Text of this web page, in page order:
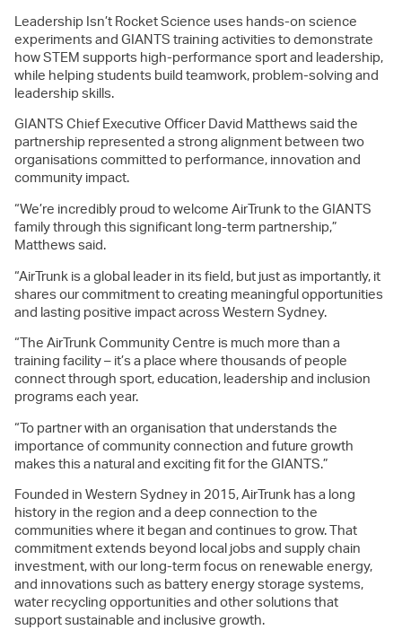
Leadership Isn’t Rocket Science uses hands-on science
experiments and GIANTS training activities to demonstrate
how STEM supports high-performance sport and leadership,
while helping students build teamwork, problem-solving and
leadership skills.
GIANTS Chief Executive Officer David Matthews said the
partnership represented a strong alignment between two
organisations committed to performance, innovation and
community impact.
“We’re incredibly proud to welcome AirTrunk to the GIANTS
family through this significant long-term partnership,”
Matthews said.
“AirTrunk is a global leader in its field, but just as importantly, it
shares our commitment to creating meaningful opportunities
and lasting positive impact across Western Sydney.
“The AirTrunk Community Centre is much more than a
training facility – it’s a place where thousands of people
connect through sport, education, leadership and inclusion
programs each year.
“To partner with an organisation that understands the
importance of community connection and future growth
makes this a natural and exciting fit for the GIANTS.”
Founded in Western Sydney in 2015, AirTrunk has a long
history in the region and a deep connection to the
communities where it began and continues to grow. That
commitment extends beyond local jobs and supply chain
investment, with our long-term focus on renewable energy,
and innovations such as battery energy storage systems,
water recycling opportunities and other solutions that
support sustainable and inclusive growth.